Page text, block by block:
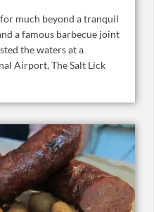
much beyond a tranquil
a famous barbecue joint
the waters at a
Airport, The Salt Lick